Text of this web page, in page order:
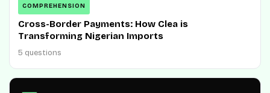
COMPREHENSION
Cross-Border Payments: How Clea is
Transforming Nigerian Imports
5 questions